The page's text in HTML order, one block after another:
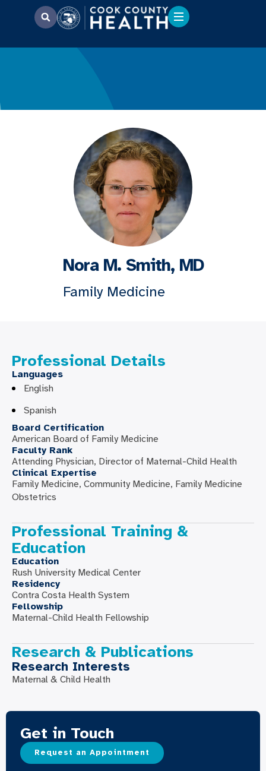
Nora M. Smith, MD
Family Medicine
Professional Details
Languages
English
Spanish
Board Certification
American Board of Family Medicine
Faculty Rank
Attending Physician, Director of Maternal-Child Health
Clinical Expertise
Family Medicine, Community Medicine, Family Medicine
Obstetrics
Professional Training &
Education
Education
Rush University Medical Center
Residency
Contra Costa Health System
Fellowship
Maternal-Child Health Fellowship
Research & Publications
Research Interests
Maternal & Child Health
Get in Touch
Request an Appointment